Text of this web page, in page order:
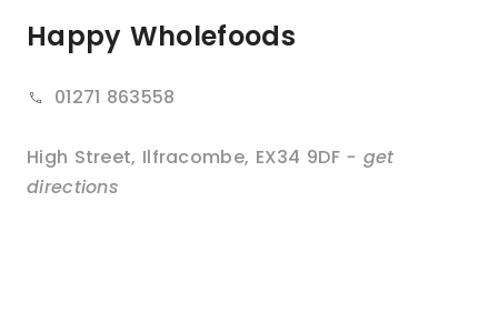
Happy Wholefoods
01271 863558
High Street, Ilfracombe, EX34 9DF - get
directions